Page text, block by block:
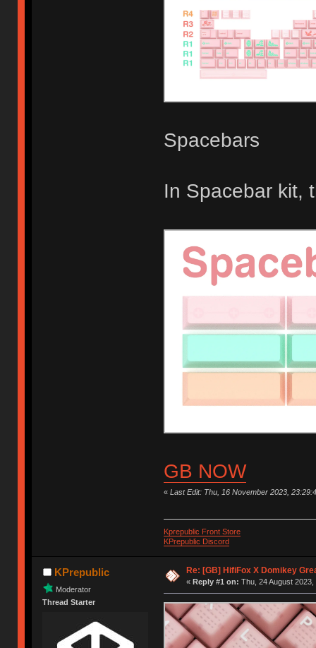
Spacebars
In Spacebar kit,
GB NOW
« Last Edit: Thu, 16 November 2023,
Kprepublic Front Store
KPrepublic Discord
KPrepublic
Moderator
Thread Starter
Re: [GB] HifiFox X Domikey
« Reply #1 on: Thu, 24 August 2023,